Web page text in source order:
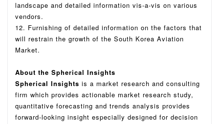
landscape and detailed information vis-a-vis on various
vendors.
12. Furnishing of detailed information on the factors that
will restrain the growth of the South Korea Aviation
Market.
About the Spherical Insights
Spherical Insights is a market research and consulting
firm which provides actionable market research study,
quantitative forecasting and trends analysis provides
forward-looking insight especially designed for decision